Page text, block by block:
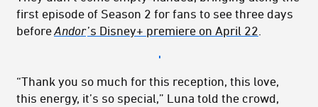
first episode of Season 2 for fans to see three days
beforeAndor’s Disney+ premiere on April 22
“Thank you so much for this reception, this love,
this energy, it’s so special,” Luna told the crowd,